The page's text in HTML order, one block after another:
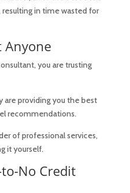
in time wasted for
Anyone
you are trusting
are providing you the best
recommendations.
of professional services,
it yourself.
No Credit